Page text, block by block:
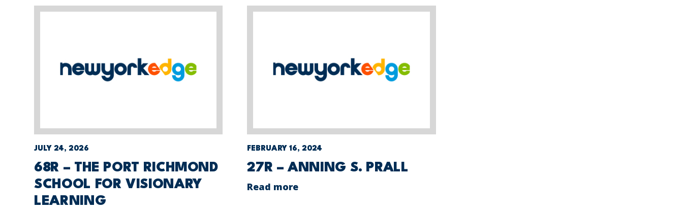
JULY 24, 2026
68R – THE PORT RICHMOND
SCHOOL FOR VISIONARY
LEARNING
FEBRUARY 16, 2024
27R – ANNING S. PRALL
Read more